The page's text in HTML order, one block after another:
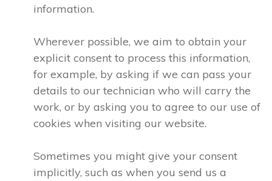
information.
Wherever possible, we aim to obtain your
explicit consent to process this information,
for example, by asking if we can pass your
details to our technician who will carry the
work, or by asking you to agree to our use of
cookies when visiting our website.
Sometimes you might give your consent
implicitly, such as when you send us a